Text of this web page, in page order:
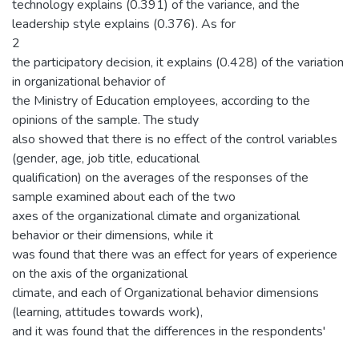
technology explains (0.391) of the variance, and the
leadership style explains (0.376). As for
2
the participatory decision, it explains (0.428) of the variation
in organizational behavior of
the Ministry of Education employees, according to the
opinions of the sample. The study
also showed that there is no effect of the control variables
(gender, age, job title, educational
qualification) on the averages of the responses of the
sample examined about each of the two
axes of the organizational climate and organizational
behavior or their dimensions, while it
was found that there was an effect for years of experience
on the axis of the organizational
climate, and each of Organizational behavior dimensions
(learning, attitudes towards work),
and it was found that the differences in the respondents'